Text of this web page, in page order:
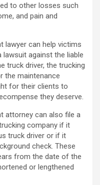
to other losses such
and pain and
lawyer can help victims
against the liable
truck driver, the trucking
the maintenance
for their clients to
they deserve.
attorney can also file a
company if it
truck driver or if it
check. These
from the date of the
or lengthened